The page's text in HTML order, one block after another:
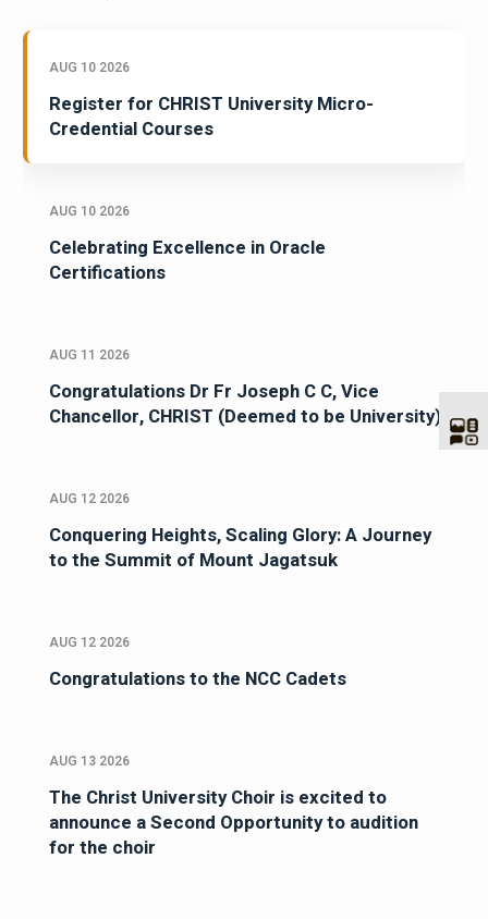
AUG 10 2026
Register for CHRIST University Micro-
Credential Courses
AUG 10 2026
Celebrating Excellence in Oracle
Certifications
AUG 11 2026
Congratulations Dr Fr Joseph C C, Vice
Chancellor, CHRIST (Deemed to be University)
AUG 12 2026
Conquering Heights, Scaling Glory: A Journey
to the Summit of Mount Jagatsuk
AUG 12 2026
Congratulations to the NCC Cadets
AUG 13 2026
The Christ University Choir is excited to
announce a Second Opportunity to audition
for the choir